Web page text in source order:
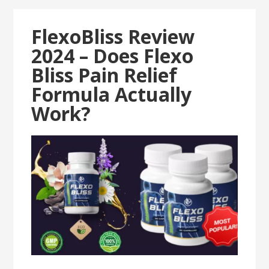
FlexoBliss Review
2024 – Does Flexo
Bliss Pain Relief
Formula Actually
Work?